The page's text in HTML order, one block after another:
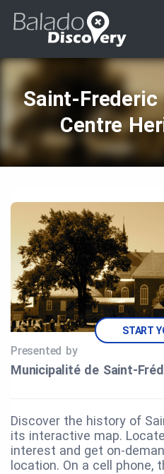
Saint‑Frederic
Centre
START
Presented by
Municipalité de
Discover the history of
its interactive map.
interest and get on-
location. On a cell phone,